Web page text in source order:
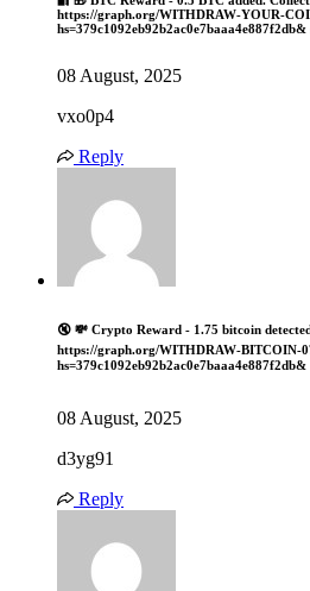
https://graph.org/WITHDRAW-YOUR-
hs=379c1092eb92b2ac0e7baaa4e887f2db&
08 August, 2025
vxo0p4
Reply
🔇 💸 Crypto Reward - 1.75 bitcoin
https://graph.org/WITHDRAW-BITCOIN-
08 August, 2025
d3yg91
Reply